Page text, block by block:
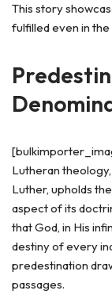
This story
fulfilled even in
Lutheran
Luther, upholds
aspect of its
that God, in His
destiny of every
predestination
passages.